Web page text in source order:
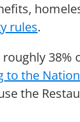
rules.
to the
the